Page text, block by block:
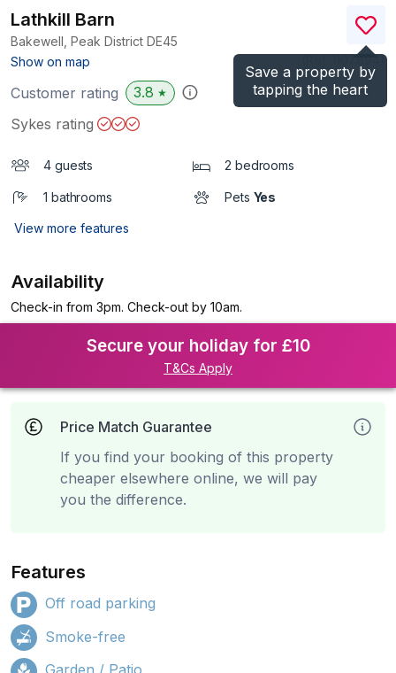
Save a property by
tapping the heart
Lathkill Barn
Bakewell, Peak District DE45
Show on map
)
Customer rating 3.8 ★
Sykes rating
4 guests 2 bedrooms
1 bathrooms Pets Yes
View more features
Availability
Check-in from 3pm. Check-out by 10am.
Secure your holiday for £10
T&Cs Apply
Price Match Guarantee
If you find your booking of this property
cheaper elsewhere online, we will pay
you the difference.
Features
Off road parking
Smoke-free